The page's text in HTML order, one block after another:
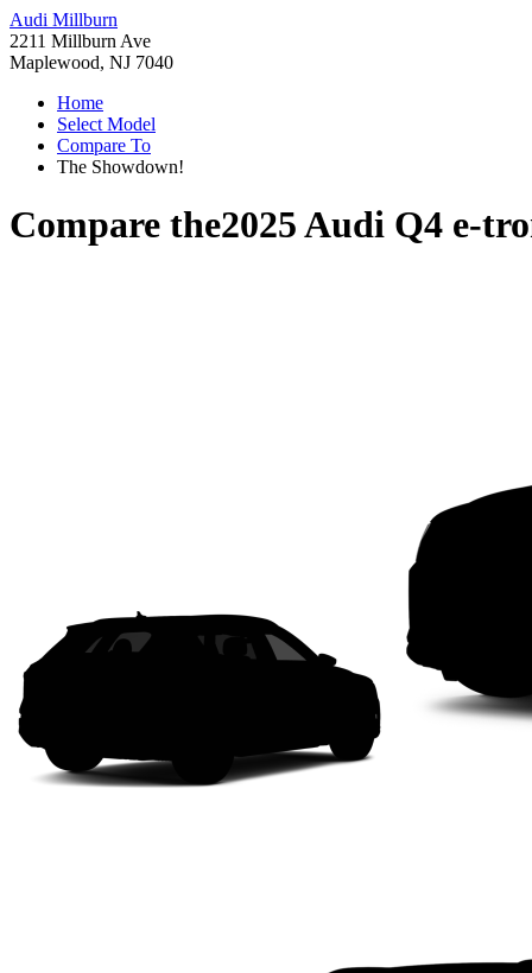
Audi Millburn
2211 Millburn Ave
Maplewood, NJ 7040
Home
Select Model
Compare To
The Showdown!
Compare the2025 Audi Q4 e-